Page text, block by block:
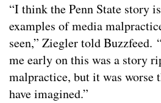
“I think the Penn State story
examples of media
seen,” Ziegler told Buzzfeed.
me early on this was a story
malpractice, but it was worse
have imagined.”